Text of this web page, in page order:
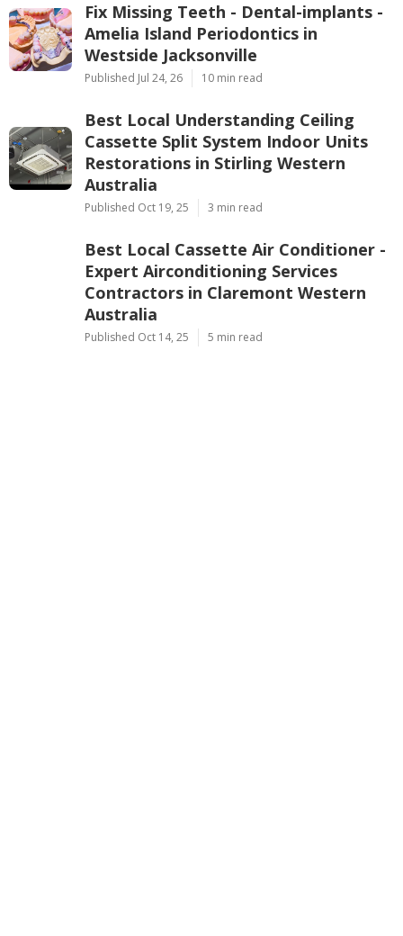
Fix Missing Teeth - Dental-implants -
Amelia Island Periodontics in
Westside Jacksonville
Published Jul 24, 26 10 min read
Best Local Understanding Ceiling
Cassette Split System Indoor Units
Restorations in Stirling Western
Australia
Published Oct 19, 25 3 min read
Best Local Cassette Air Conditioner -
Expert Airconditioning Services
Contractors in Claremont Western
Australia
Published Oct 14, 25 5 min read